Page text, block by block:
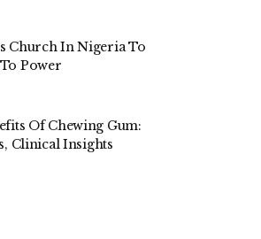
Church In Nigeria To
Power
Of Chewing Gum:
Clinical Insights